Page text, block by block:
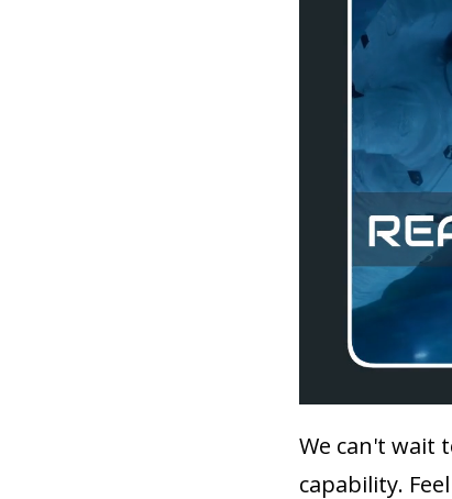
We can't wait
capability.